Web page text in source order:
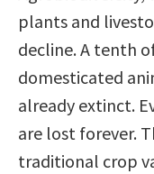
plants and
decline. A tenth
domesticated
already extinct.
are lost forever.
traditional crop